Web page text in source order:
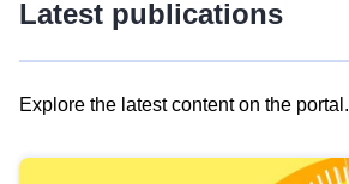
Latest publications
Explore the latest content on the portal.
results